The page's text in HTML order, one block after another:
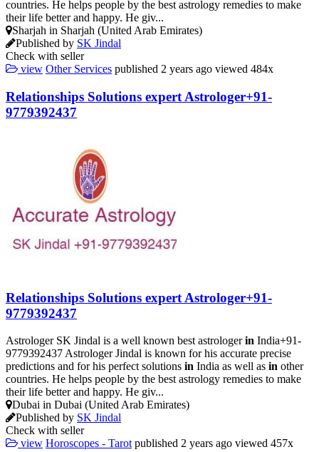
countries. He helps people by the best astrology remedies to make
their life better and happy. He giv...
Sharjah in Sharjah (United Arab Emirates)
Published by SK Jindal
Check with seller
view Other Services published 2 years ago viewed 484x
Relationships Solutions expert Astrologer+91-
9779392437
Relationships Solutions expert Astrologer+91-
9779392437
Astrologer SK Jindal is a well known best astrologerin India+91-
9779392437 Astrologer Jindal is known for his accurate precise
predictions and for his perfect solutions in India as well as in other
countries. He helps people by the best astrology remedies to make
their life better and happy. He giv...
Dubai in Dubai (United Arab Emirates)
Published by SK Jindal
Check with seller
view Horoscopes - Tarot published 2 years ago viewed 457x